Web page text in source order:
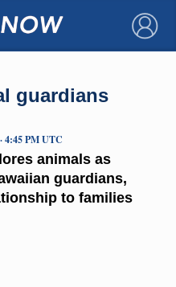
×
guardians
animals as
guardians,
to families
4:45 PM UTC